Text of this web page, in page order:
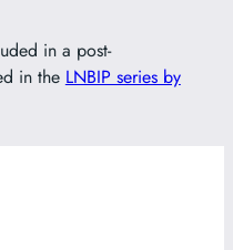
in a post-
in the LNBIP series by